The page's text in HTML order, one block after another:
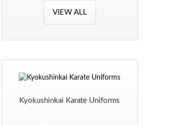
VIEW ALL
Kyokushinkai Karate Uniforms